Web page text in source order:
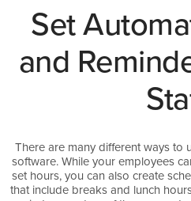
Set
and
There are many different ways to
software. While your employees
set hours, you can also create
that include breaks and lunch